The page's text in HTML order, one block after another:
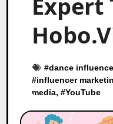
#dance
#influencer
media, #YouTube